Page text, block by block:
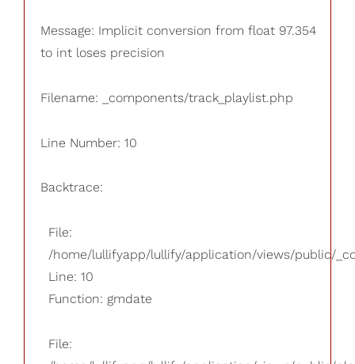
Message: Implicit conversion from float 97.354
to int loses precision
Filename: _components/track_playlist.php
Line Number: 10
Backtrace:
File:
/home/lullifyapp/lullify/application/views/public/
Line: 10
Function: gmdate
File: